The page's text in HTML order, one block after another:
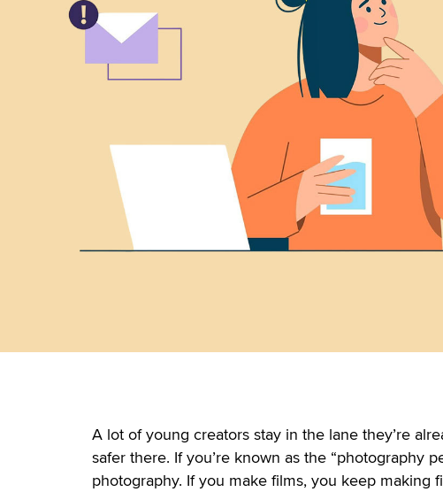
A lot of young creators stay in the lane they’re
safer there. If you’re known as the “photography
photography. If you make films, you keep making